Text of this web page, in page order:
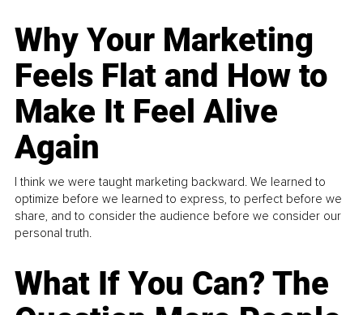
Why Your Marketing
Feels Flat and How to
Make It Feel Alive
Again
I think we were taught marketing backward. We learned to
optimize before we learned to express, to perfect before we
share, and to consider the audience before we consider our
personal truth.
What If You Can? The